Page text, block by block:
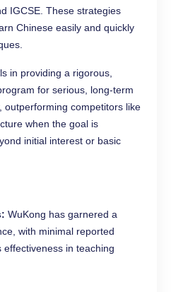
IGCSE. These strategies
Chinese easily and quickly
in providing a rigorous,
for serious, long-term
outperforming competitors like
when the goal is
initial interest or basic
WuKong has garnered a
with minimal reported
effectiveness in teaching